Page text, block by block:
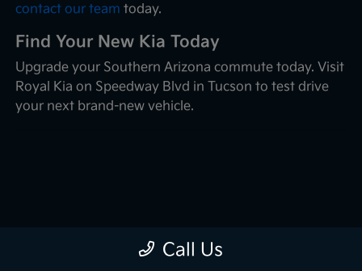
contact our team today.
Find Your New Kia Today
Upgrade your Southern Arizona commute today. Visit
Royal Kia on Speedway Blvd in Tucson to test drive
your next brand-new vehicle.
Call Us